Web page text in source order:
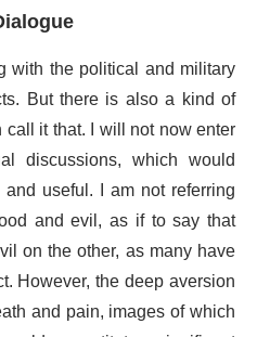
with the political and military
But there is also a kind of
it that. I will not now enter
discussions, which would
useful. I am not referring
and evil, as if to say that
on the other, as many have
However, the deep aversion
and pain, images of which